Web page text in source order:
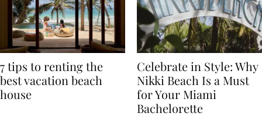
7 tips to renting the
best vacation beach
Celebrate in Style: Why
Nikki Beach Is a Must
for Your Miami